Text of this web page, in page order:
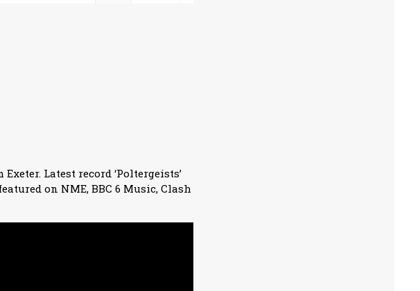
Latest record ‘Poltergeists’
on NME, BBC 6 Music, Clash